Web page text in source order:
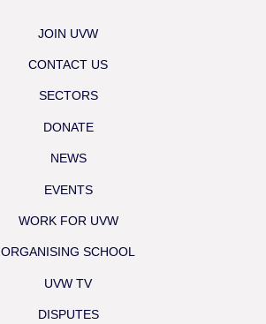
JOIN UVW
CONTACT US
SECTORS
DONATE
NEWS
EVENTS
WORK FOR UVW
ORGANISING SCHOOL
UVW TV
DISPUTES